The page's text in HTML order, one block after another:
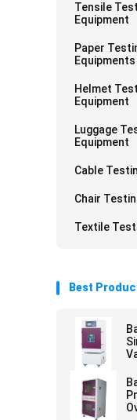
Tensile
Equipment
Paper
Equipments
Helmet
Equipment
Luggage
Equipment
Cable
Chair
Textile
Best